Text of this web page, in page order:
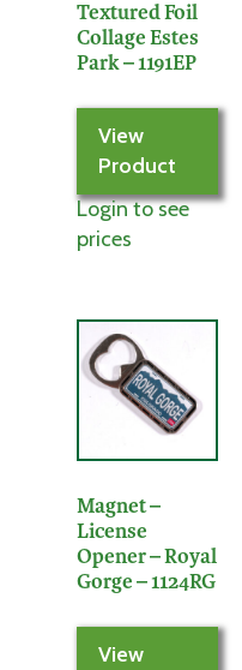
Textured Foil
Collage Estes
Park – 1191EP
View
Product
Login to see
prices
Magnet –
License
Opener – Royal
Gorge – 1124RG
View